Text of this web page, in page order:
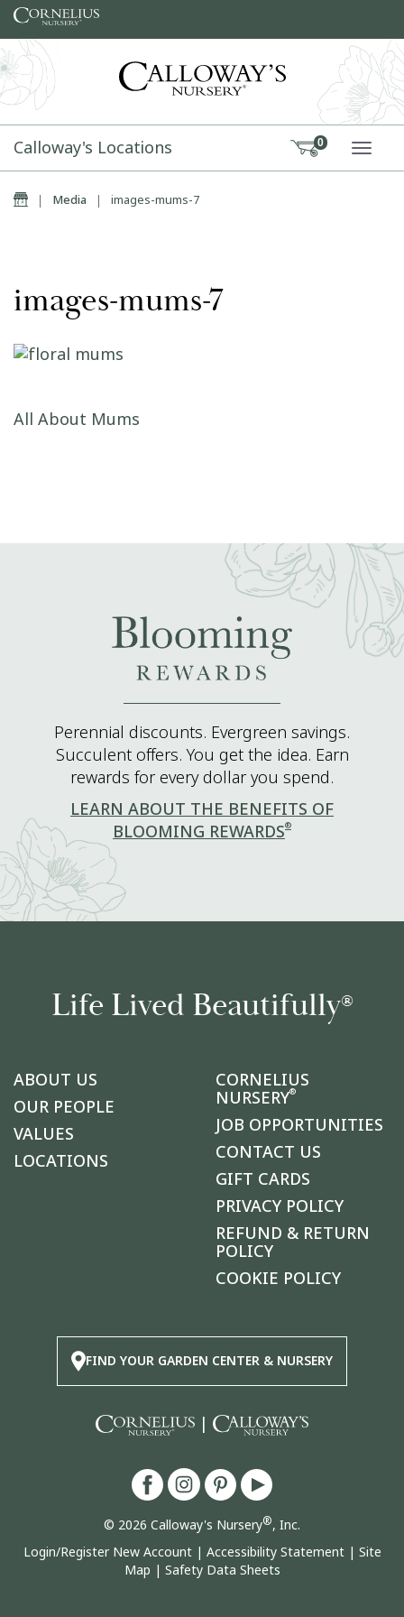
Skip to content
Calloway's Locations 0
Home
| Media | images-mums-7
images-mums-7
Post navigation
All About Mums
Perennial discounts. Evergreen savings.
Succulent offers. You get the idea. Earn
rewards for every dollar you spend.
LEARN ABOUT THE BENEFITS OF
BLOOMING REWARDS®
Life Lived Beautifully®
ABOUT US
OUR PEOPLE
VALUES
LOCATIONS
CORNELIUS
NURSERY®
JOB OPPORTUNITIES
CONTACT US
GIFT CARDS
PRIVACY POLICY
REFUND & RETURN
POLICY
COOKIE POLICY
FIND YOUR GARDEN CENTER & NURSERY
|
© 2026 Calloway's Nursery®, Inc.
Login/Register New Account| Accessibility Statement| Site
Map | Safety Data Sheets